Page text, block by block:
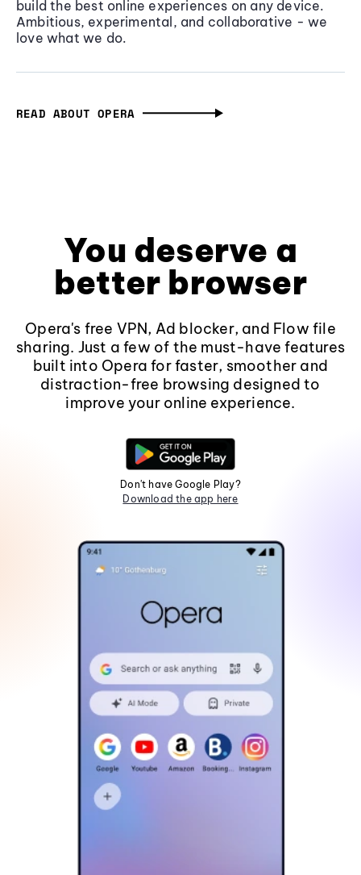
build the best online experiences on any device.
Ambitious, experimental, and collaborative - we
love what we do.
READ ABOUT OPERA
You deserve a
better browser
Opera's free VPN, Ad blocker, and Flow file
sharing. Just a few of the must-have features
built into Opera for faster, smoother and
distraction-free browsing designed to
improve your online experience.
Don't have Google Play?
Download the app here